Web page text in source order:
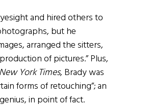
and hired others to
but he
arranged the sitters,
of pictures.” Plus,
York Times, Brady was
forms of retouching”; an
in point of fact.